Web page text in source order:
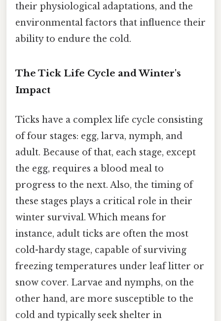
their physiological adaptations, and the
environmental factors that influence their
ability to endure the cold.
The Tick Life Cycle and Winter's
Impact
Ticks have a complex life cycle consisting
of four stages: egg, larva, nymph, and
adult. Because of that, each stage, except
the egg, requires a blood meal to
progress to the next. Also, the timing of
these stages plays a critical role in their
winter survival. Which means for
instance, adult ticks are often the most
cold-hardy stage, capable of surviving
freezing temperatures under leaf litter or
snow cover. Larvae and nymphs, on the
other hand, are more susceptible to the
cold and typically seek shelter in